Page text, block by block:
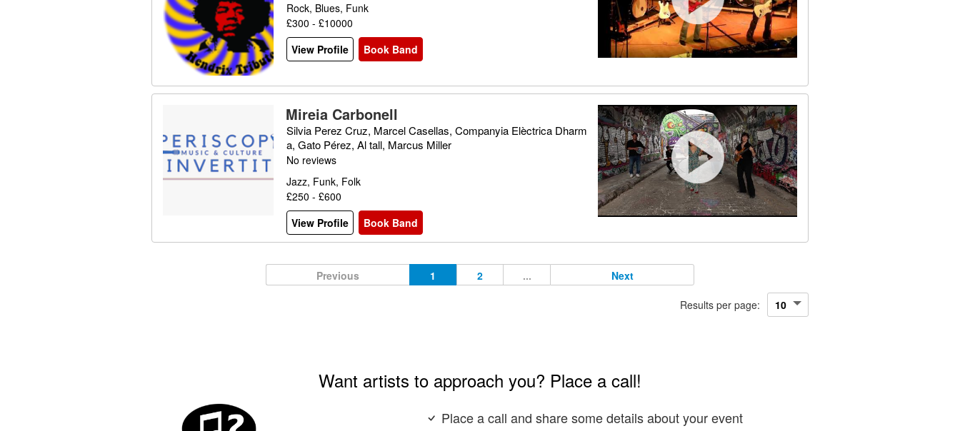
Rock, Blues, Funk
£300 - £10000
View Profile
Book Band
Mireia Carbonell
Silvia Perez Cruz, Marcel Casellas, Companyia Elèctrica Dharm
a, Gato Pérez, Al tall, Marcus Miller
No reviews
Jazz, Funk, Folk
£250 - £600
View Profile
Book Band
Previous 1 2 ... Next
Results per page:
Want artists to approach you? Place a call!
Place a call and share some details about your event